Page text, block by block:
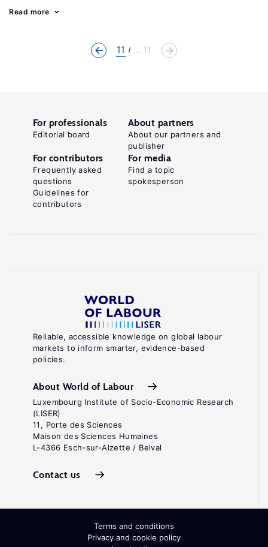
Read more
11 ... 11
Reliable, accessible knowledge on global labour
markets to inform smarter, evidence-based
policies.
About World of Labour
Luxembourg Institute of Socio-Economic Research
(LISER)
11, Porte des Sciences
Maison des Sciences Humaines
L-4366 Esch-sur-Alzette / Belval
Contact us
For professionals
Editorial board
About partners
About our partners and
publisher
For contributors
Frequently asked
questions
Guidelines for
contributors
For media
Find a topic
spokesperson
Terms and conditions
Privacy and cookie policy